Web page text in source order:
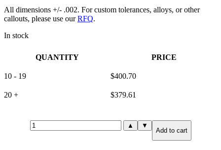
All dimensions +/- .002. For custom tolerances, alloys, or other
callouts, please use ourRFQ.
In stock
QUANTITY PRICE
10 - 19 $400.70
20 + $379.61
1.250"
X
▲ ▼
Add to cart